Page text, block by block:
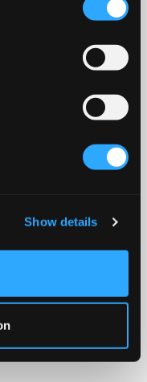
Show details